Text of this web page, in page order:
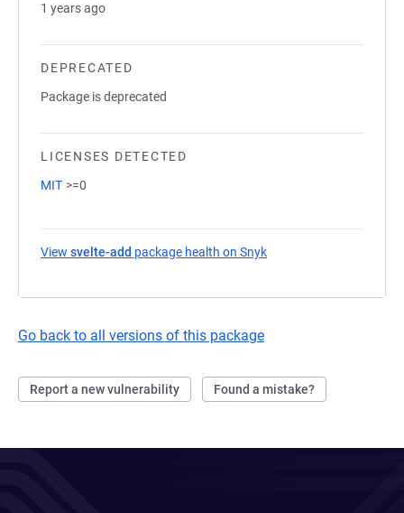
1 years ago
DEPRECATED
Package is deprecated
LICENSES DETECTED
MIT >=0
View svelte-add package health on Snyk
Go back to all versions of this package
Report a new vulnerability Found a mistake?